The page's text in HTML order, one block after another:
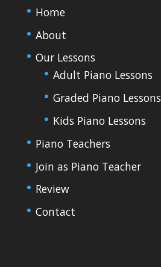
Home
About
Our Lessons
Adult Piano Lessons
Graded Piano Lessons
Kids Piano Lessons
Piano Teachers
Join as Piano Teacher
Review
Contact